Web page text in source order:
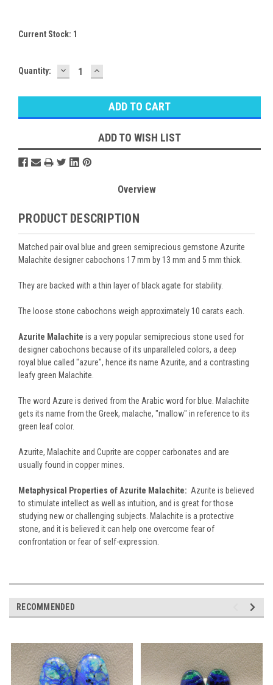
Current Stock: 1
Quantity: DECREASE
QUANTITY:
INCREASE
QUANTITY:
ADD TO WISH LIST
Overview
PRODUCT DESCRIPTION
Matched pair oval blue and green semiprecious gemstone Azurite
Malachite designer cabochons 17 mm by 13 mm and 5 mm thick.
They are backed with a thin layer of black agate for stability.
The loose stone cabochons weigh approximately 10 carats each.
Azurite Malachite is a very popular semiprecious stone used for
designer cabochons because of its unparalleled colors, a deep
royal blue called "azure", hence its name Azurite, and a contrasting
leafy green Malachite.
The word Azure is derived from the Arabic word for blue. Malachite
gets its name from the Greek, malache, "mallow" in reference to its
green leaf color.
Azurite, Malachite and Cuprite are copper carbonates and are
usually found in copper mines.
Metaphysical Properties of Azurite Malachite: Azurite is believed
to stimulate intellect as well as intuition, and is great for those
studying new or challenging subjects. Malachite is a protective
stone, and it is believed it can help one overcome fear of
confrontation or fear of self-expression.
RECOMMENDED